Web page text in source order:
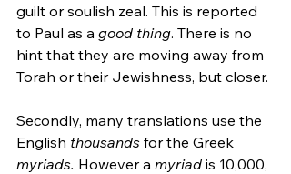
guilt or soulish zeal. This is reported
to Paul as a good thing. There is no
hint that they are moving away from
Torah or their Jewishness, but closer.
Secondly, many translations use the
English thousands for the Greek
myriads. However a myriad is 10,000,